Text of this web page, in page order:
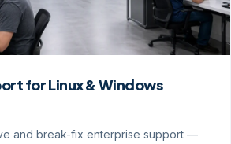
for Linux & Windows
and break-fix enterprise support —